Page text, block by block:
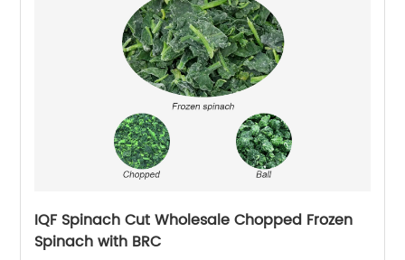
IQF Spinach Cut Wholesale Chopped Frozen
Spinach with BRC